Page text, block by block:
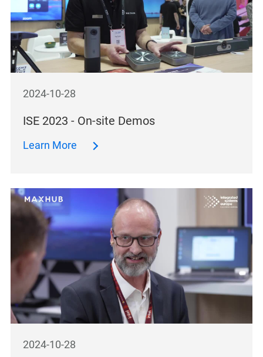
2024-10-28
ISE 2023 - On-site Demos
Learn More
2024-10-28